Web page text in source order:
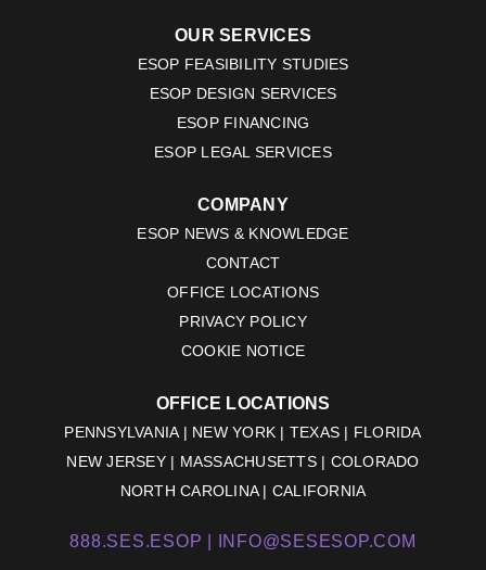
OUR SERVICES
ESOP FEASIBILITY STUDIES
ESOP DESIGN SERVICES
ESOP FINANCING
ESOP LEGAL SERVICES
COMPANY
ESOP NEWS & KNOWLEDGE
CONTACT
OFFICE LOCATIONS
PRIVACY POLICY
COOKIE NOTICE
OFFICE LOCATIONS
PENNSYLVANIA | NEW YORK | TEXAS | FLORIDA
NEW JERSEY | MASSACHUSETTS | COLORADO
NORTH CAROLINA | CALIFORNIA
888.SES.ESOP | INFO@SESESOP.COM